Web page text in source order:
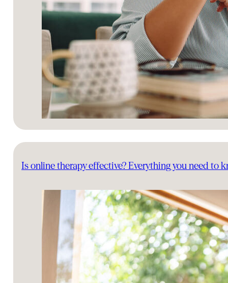
Is online therapy effective? Everything you need to